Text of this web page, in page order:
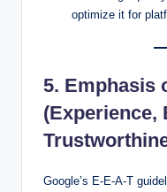
optimize it for
5. Emphasis
(Experience,
Google’s E-E-A-T